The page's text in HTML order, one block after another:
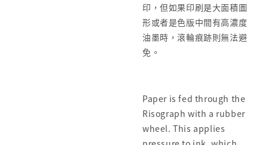
印，但如果印刷是大面積圖
形或者是色版中間有高濃度
油墨時，滾輪痕跡則無法避
免。
Paper is fed through the
Risograph with a rubber
wheel. This applies